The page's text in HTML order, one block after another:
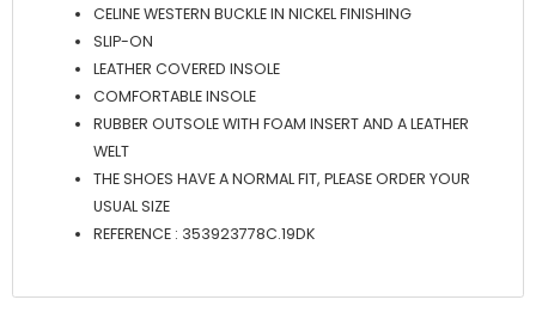
CELINE WESTERN BUCKLE IN NICKEL FINISHING
SLIP-ON
LEATHER COVERED INSOLE
COMFORTABLE INSOLE
RUBBER OUTSOLE WITH FOAM INSERT AND A LEATHER
WELT
THE SHOES HAVE A NORMAL FIT, PLEASE ORDER YOUR
USUAL SIZE
REFERENCE : 353923778C.19DK